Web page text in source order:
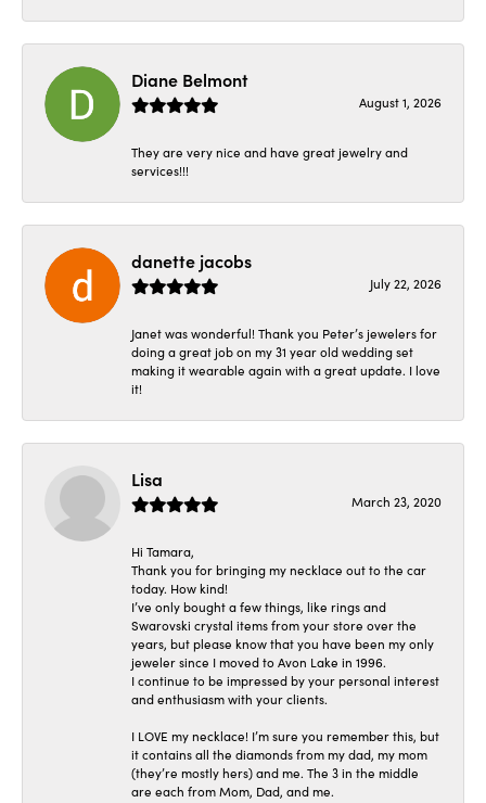
Diane Belmont
August 1, 2026
They are very nice and have great jewelry and
services!!!
danette jacobs
July 22, 2026
Janet was wonderful! Thank you Peter’s jewelers for
doing a great job on my 31 year old wedding set
making it wearable again with a great update. I love
it!
Lisa
March 23, 2020
Hi Tamara,
Thank you for bringing my necklace out to the car
today. How kind!
I’ve only bought a few things, like rings and
Swarovski crystal items from your store over the
years, but please know that you have been my only
jeweler since I moved to Avon Lake in 1996.
I continue to be impressed by your personal interest
and enthusiasm with your clients.
I LOVE my necklace! I’m sure you remember this, but
it contains all the diamonds from my dad, my mom
(they’re mostly hers) and me. The 3 in the middle
are each from Mom, Dad, and me.